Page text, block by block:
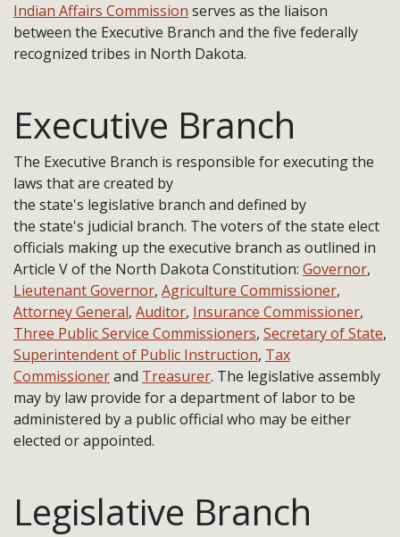
Indian Affairs Commission serves as the liaison
between the Executive Branch and the five federally
recognized tribes in North Dakota.
Executive Branch
The Executive Branch is responsible for executing the
laws that are created by
the state's legislative branch and defined by
the state's judicial branch. The voters of the state elect
officials making up the executive branch as outlined in
Article V of the North Dakota Constitution: Governor,
Lieutenant Governor, Agriculture Commissioner,
Attorney General, Auditor, Insurance Commissioner,
Three Public Service Commissioners, Secretary of State,
Superintendent of Public Instruction, Tax
Commissionerand Treasurer. The legislative assembly
may by law provide for a department of labor to be
administered by a public official who may be either
elected or appointed.
Legislative Branch